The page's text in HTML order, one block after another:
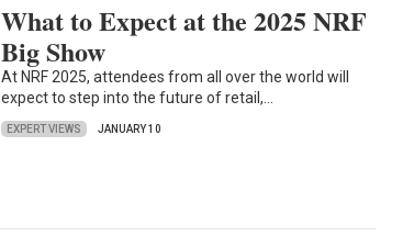
What to Expect at the 2025 NRF
Big Show
At NRF 2025, attendees from all over the world will
expect to step into the future of retail,…
EXPERT VIEWS JANUARY 10